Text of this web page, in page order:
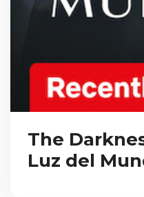
The
Luz del